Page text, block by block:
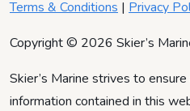
Terms & Conditions | Privacy
Copyright © 2026 Skier’s
Skier’s Marine strives to
information contained in this